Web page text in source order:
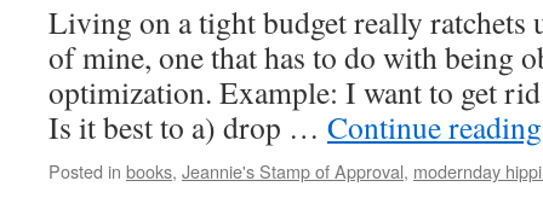
Living on a tight budget really ratchets
of mine, one that has to do with being
optimization. Example: I want to get
Is it best to a) drop … Continue
Posted in books, Jeannie's Stamp of Approval, modernday